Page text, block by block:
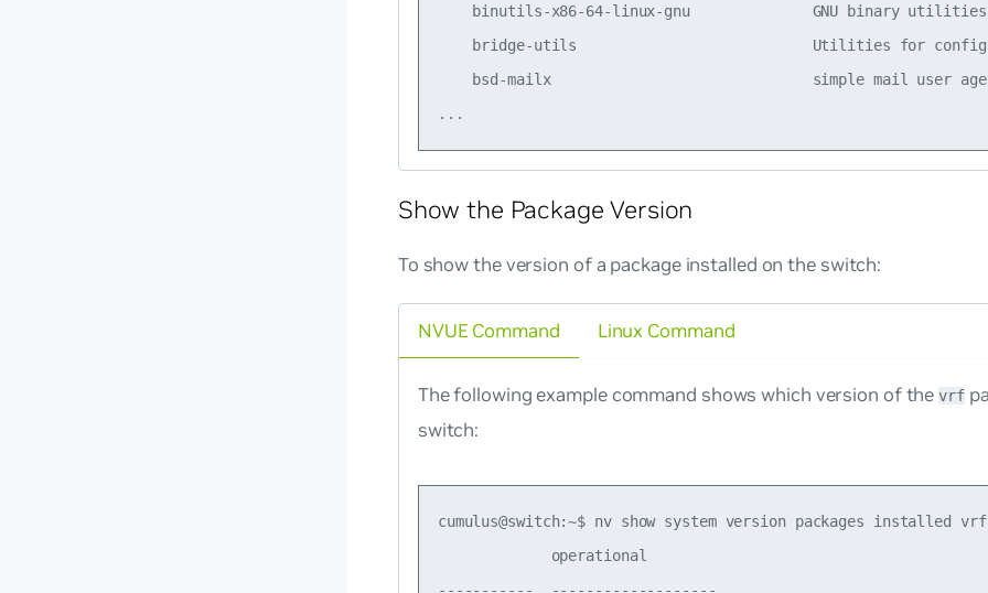
binutils-x86-64-linux-gnu              GNU binary
bridge-utils                           Utilities for
bsd-mailx                              simple mail user
Show the Package Version
To show the version of a package installed on the switch:
NVUE Command
The following example command shows which version of thevrf
switch:
cumulus@switch:~$ nv show system version packages installed vrf
             operational
Linux Command